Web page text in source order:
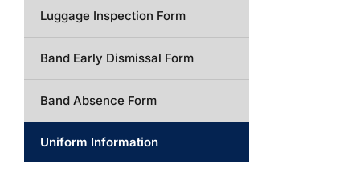
Luggage Inspection Form
Band Early Dismissal Form
Band Absence Form
Uniform Information